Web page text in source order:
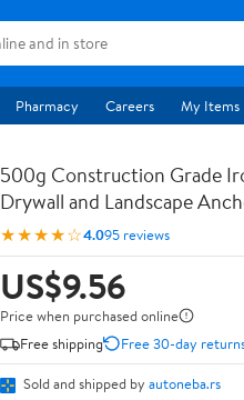
Pharmacy Careers My Items
500g Construction Grade
Drywall and Landscape
★★★★☆4.095 reviews
US$9.56
Price when purchased online
Free shipping
Free 30-day
Sold and shipped by autoneba.rs